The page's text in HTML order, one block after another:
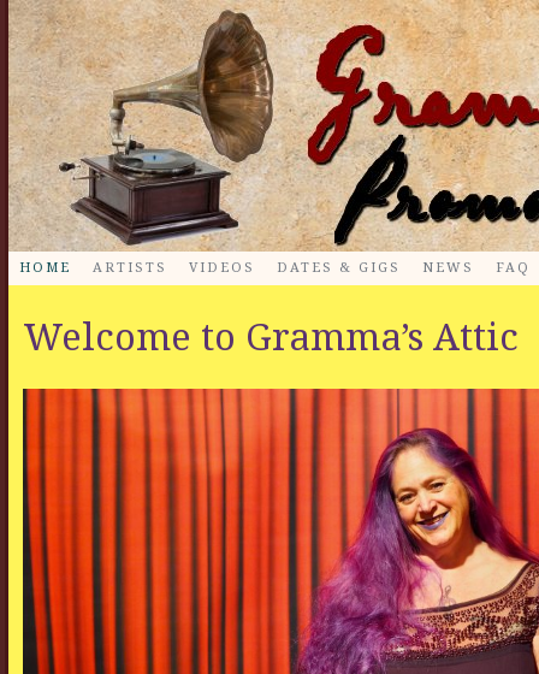
HOME ARTISTS VIDEOS DATES & GIGS NEWS FAQ
Welcome to Gramma’s Attic